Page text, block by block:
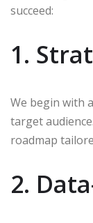
succeed:
1.
We begin with
target
roadmap
2.